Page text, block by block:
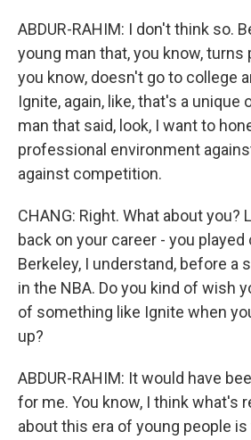
ABDUR-RAHIM: I don't think so.
young man that, you know, turns
you know, doesn't go to college
Ignite, again, like, that's a unique
man that said, look, I want to
professional environment
against competition.
CHANG: Right. What about you?
back on your career - you played
Berkeley, I understand, before a
in the NBA. Do you kind of wish
of something like Ignite when
up?
ABDUR-RAHIM: It would have
for me. You know, I think what's
about this era of young people